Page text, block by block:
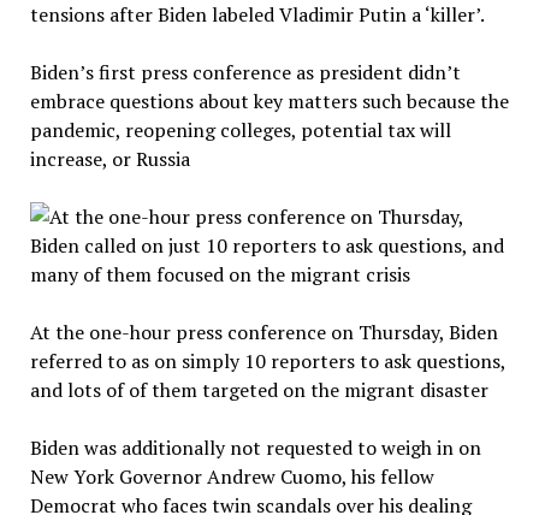
tensions after Biden labeled Vladimir Putin a ‘killer’.
Biden’s first press conference as president didn’t
embrace questions about key matters such because the
pandemic, reopening colleges, potential tax will
increase, or Russia
At the one-hour press conference on Thursday, Biden
referred to as on simply 10 reporters to ask questions,
and lots of of them targeted on the migrant disaster
Biden was additionally not requested to weigh in on
New York Governor Andrew Cuomo, his fellow
Democrat who faces twin scandals over his dealing